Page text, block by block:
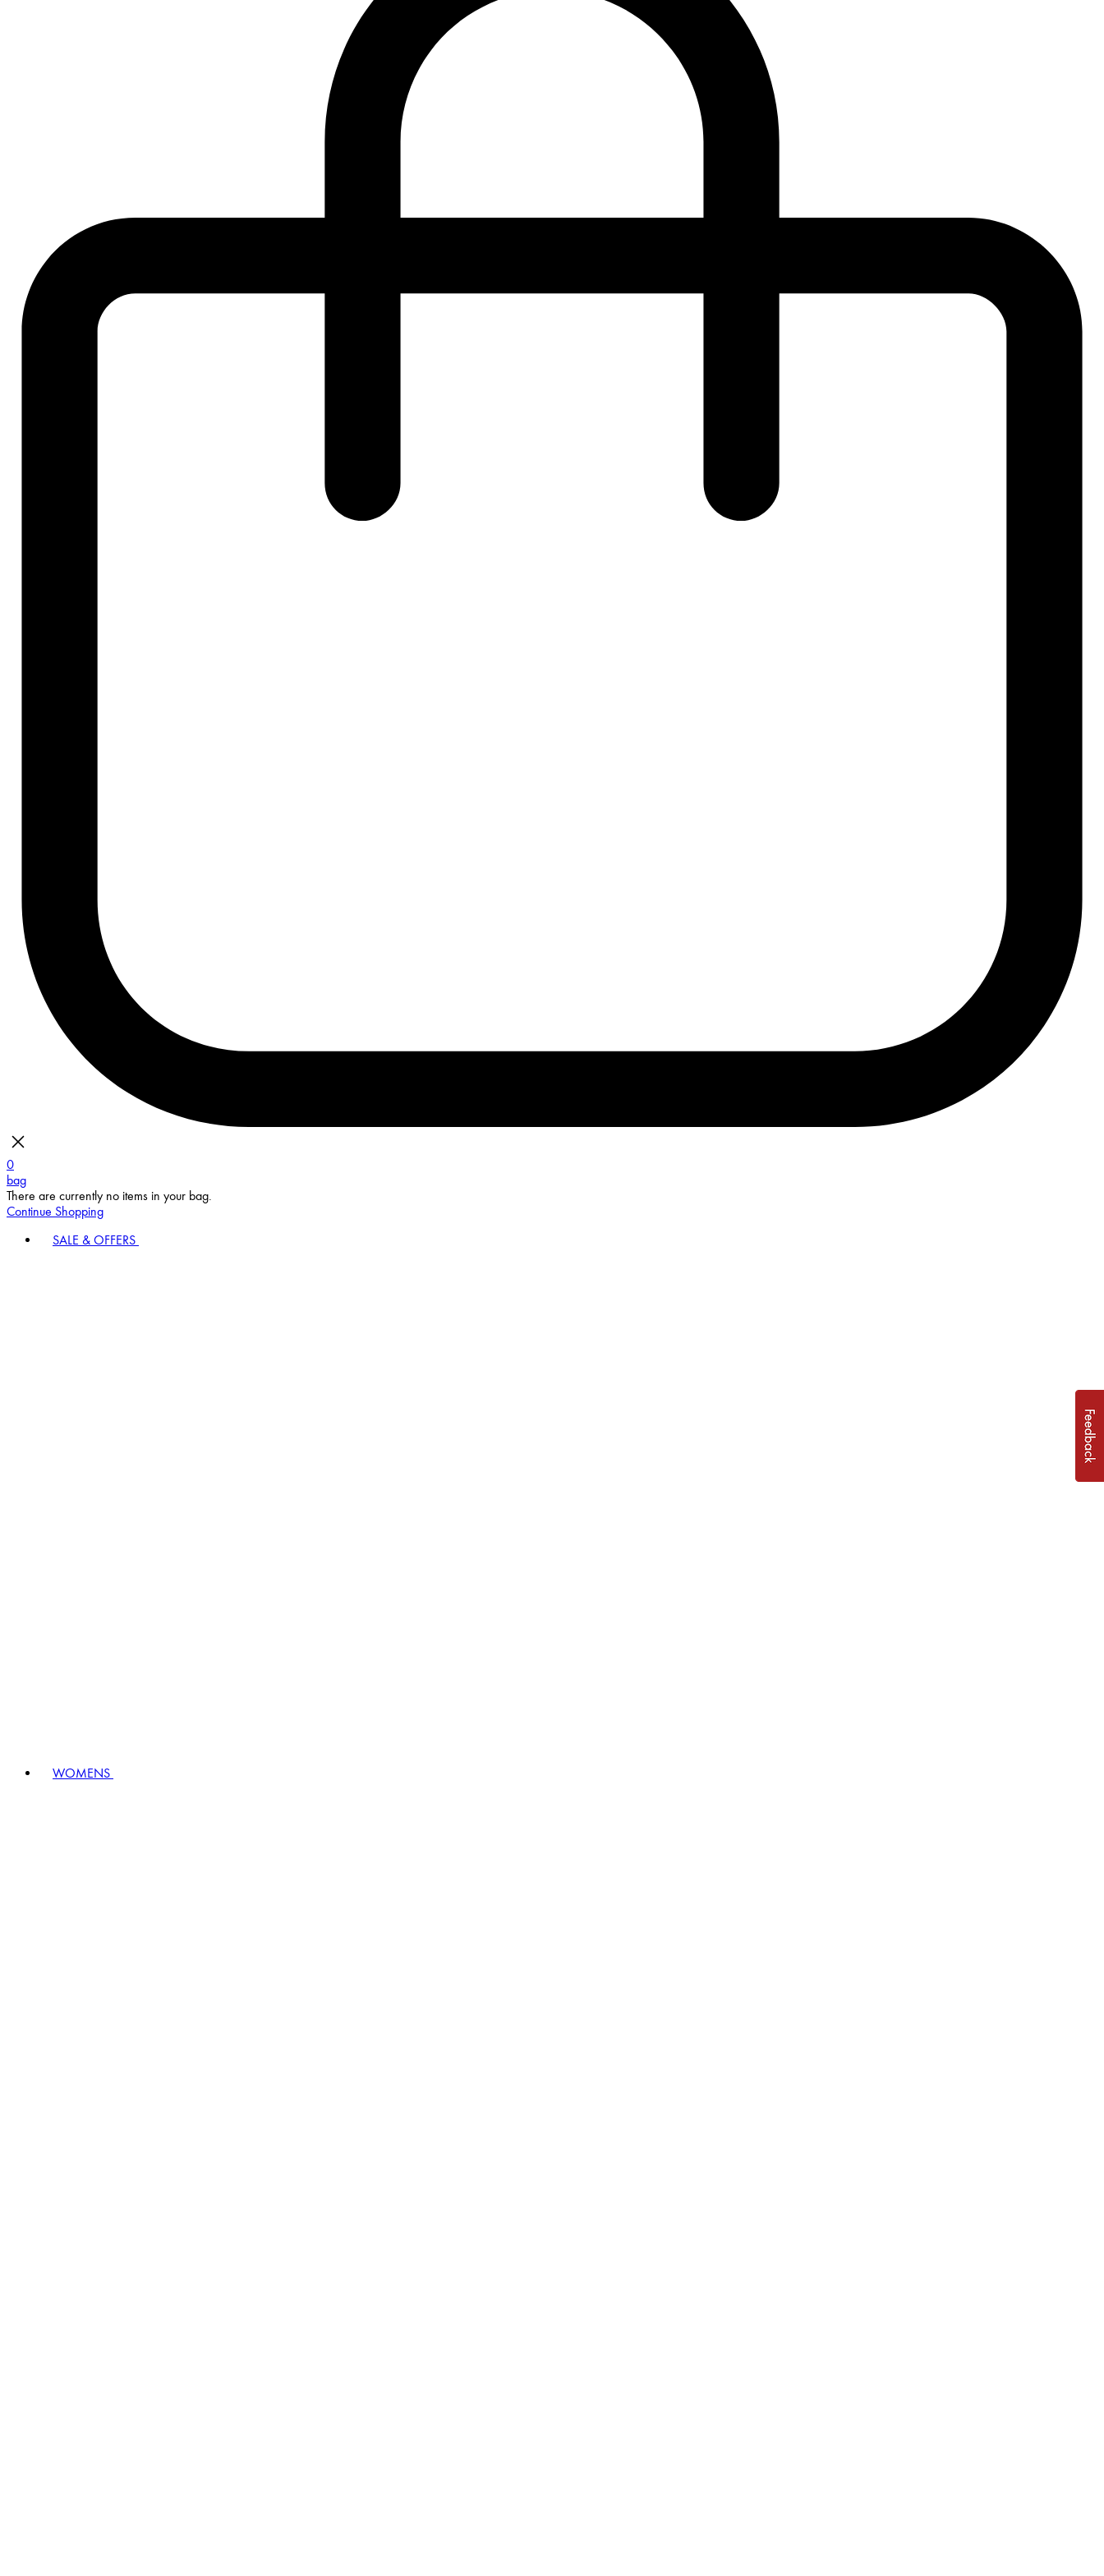
0
bag
There are currently no items in your bag.
Continue Shopping
SALE & OFFERS
WOMENS